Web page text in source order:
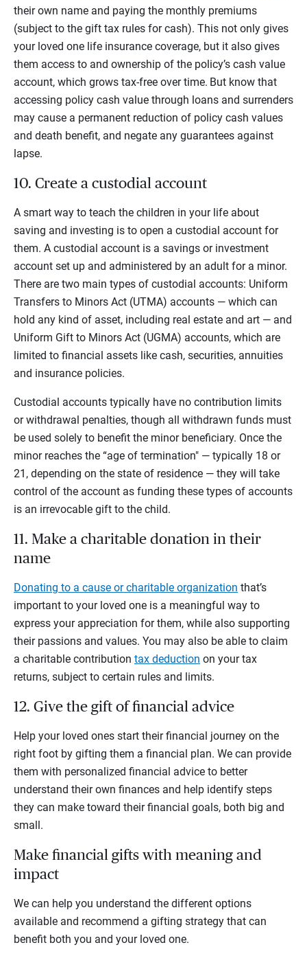
their own name and paying the monthly premiums
(subject to the gift tax rules for cash). This not only gives
your loved one life insurance coverage, but it also gives
them access to and ownership of the policy’s cash value
account, which grows tax-free over time. But know that
accessing policy cash value through loans and surrenders
may cause a permanent reduction of policy cash values
and death benefit, and negate any guarantees against
lapse.
10. Create a custodial account
A smart way to teach the children in your life about
saving and investing is to open a custodial account for
them. A custodial account is a savings or investment
account set up and administered by an adult for a minor.
There are two main types of custodial accounts: Uniform
Transfers to Minors Act (UTMA) accounts — which can
hold any kind of asset, including real estate and art — and
Uniform Gift to Minors Act (UGMA) accounts, which are
limited to financial assets like cash, securities, annuities
and insurance policies.
Custodial accounts typically have no contribution limits
or withdrawal penalties, though all withdrawn funds must
be used solely to benefit the minor beneficiary. Once the
minor reaches the “age of termination" — typically 18 or
21, depending on the state of residence — they will take
control of the account as funding these types of accounts
is an irrevocable gift to the child.
11. Make a charitable donation in their
name
Donating to a cause or charitable organization that’s
important to your loved one is a meaningful way to
express your appreciation for them, while also supporting
their passions and values. You may also be able to claim
a charitable contribution tax deduction on your tax
returns, subject to certain rules and limits.
12. Give the gift of financial advice
Help your loved ones start their financial journey on the
right foot by gifting them a financial plan. We can provide
them with personalized financial advice to better
understand their own finances and help identify steps
they can make toward their financial goals, both big and
small.
Make financial gifts with meaning and
impact
We can help you understand the different options
available and recommend a gifting strategy that can
benefit both you and your loved one.